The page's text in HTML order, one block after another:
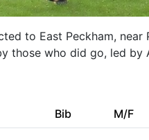
to East Peckham,
those who did go, led by
Bib M/F